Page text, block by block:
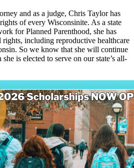
and as a judge, Chris Taylor has
of every Wisconsinite. As a state
for Planned Parenthood, she has
including reproductive healthcare
So we know that she will continue
is elected to serve on our state’s all-